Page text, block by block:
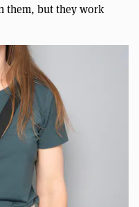
them, but they work